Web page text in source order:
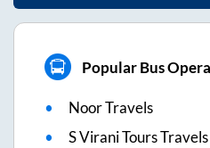
Popular Bus
Noor Travels
S Virani Tours